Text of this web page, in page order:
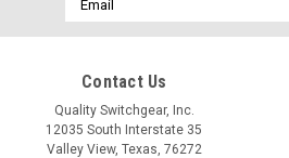
Address
Contact Us
Quality Switchgear, Inc.
12035 South Interstate 35
Valley View, Texas, 76272